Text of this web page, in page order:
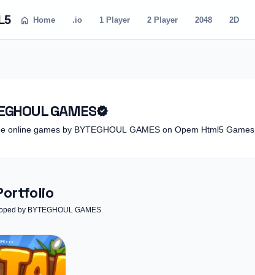
home Home .io 1 Player 2 Player 2048 2D
GAMESverified
online games by BYTEGHOUL GAMES on Opem Html5 Games.
by BYTEGHOUL GAMES